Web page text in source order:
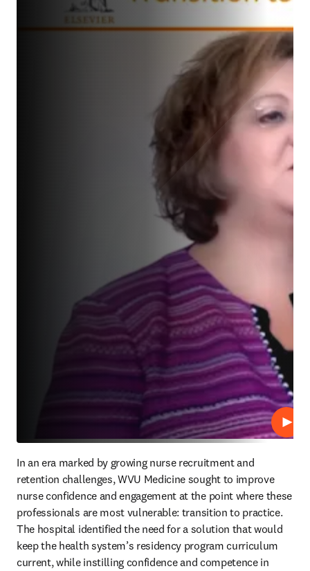
Play
In an era marked by growing nurse recruitment and
retention challenges, WVU Medicine sought to improve
nurse confidence and engagement at the point where these
professionals are most vulnerable: transition to practice.
The hospital identified the need for a solution that would
keep the health system’s residency program curriculum
current, while instilling confidence and competence in